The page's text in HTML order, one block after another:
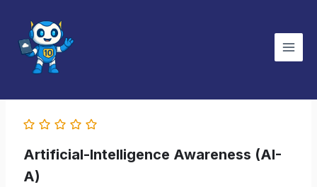
Artificial-Intelligence Awareness (AI-
A)